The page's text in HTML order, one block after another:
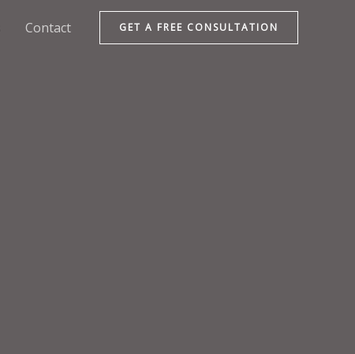
Contact GET A FREE CONSULTATION